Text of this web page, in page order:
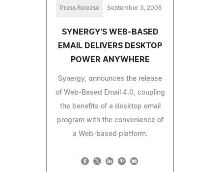
Press Release September 3, 2006
SYNERGY'S WEB-BASED
EMAIL DELIVERS DESKTOP
POWER ANYWHERE
Synergy, announces the release
of Web-Based Email 4.0, coupling
the benefits of a desktop email
program with the convenience of
a Web-based platform.